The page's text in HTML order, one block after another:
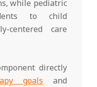
while pediatric
to child
centered care
directly
goals and